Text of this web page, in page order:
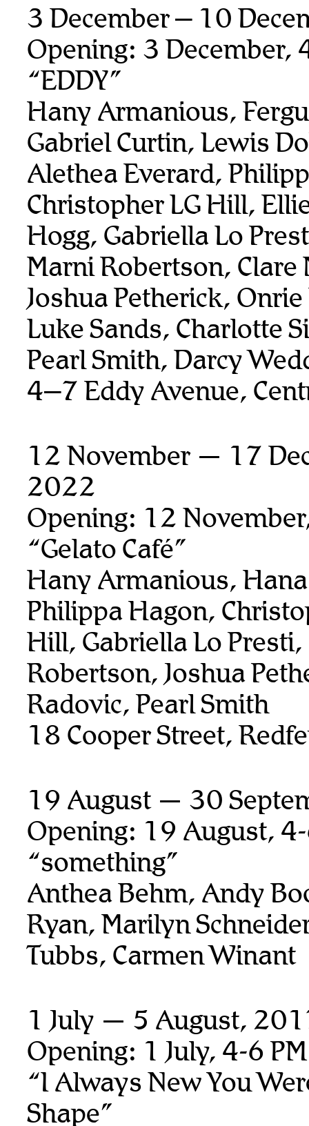
3 December – 10
Opening: 3 December,
“EDDY”
Hany Armanious,
Gabriel Curtin, Lewis
Alethea Everard,
Christopher LG Hill,
Hogg, Gabriella Lo
Marni Robertson, Clare
Joshua Petherick,
Luke Sands, Charlotte
Pearl Smith, Darcy
4–7 Eddy Avenue,
12 November — 17
2022
Opening: 12
“Gelato Café”
Hany Armanious,
Philippa Hagon,
Hill, Gabriella Lo
Robertson, Joshua
Radovic, Pearl Smith
18 Cooper Street,
19 August — 30
Opening: 19 August,
“something”
Anthea Behm, Andy
Ryan,Marilyn
Tubbs, Carmen Winant
1 July — 5 August,
Opening: 1 July, 4-6 PM
“I Always New You
Shape”